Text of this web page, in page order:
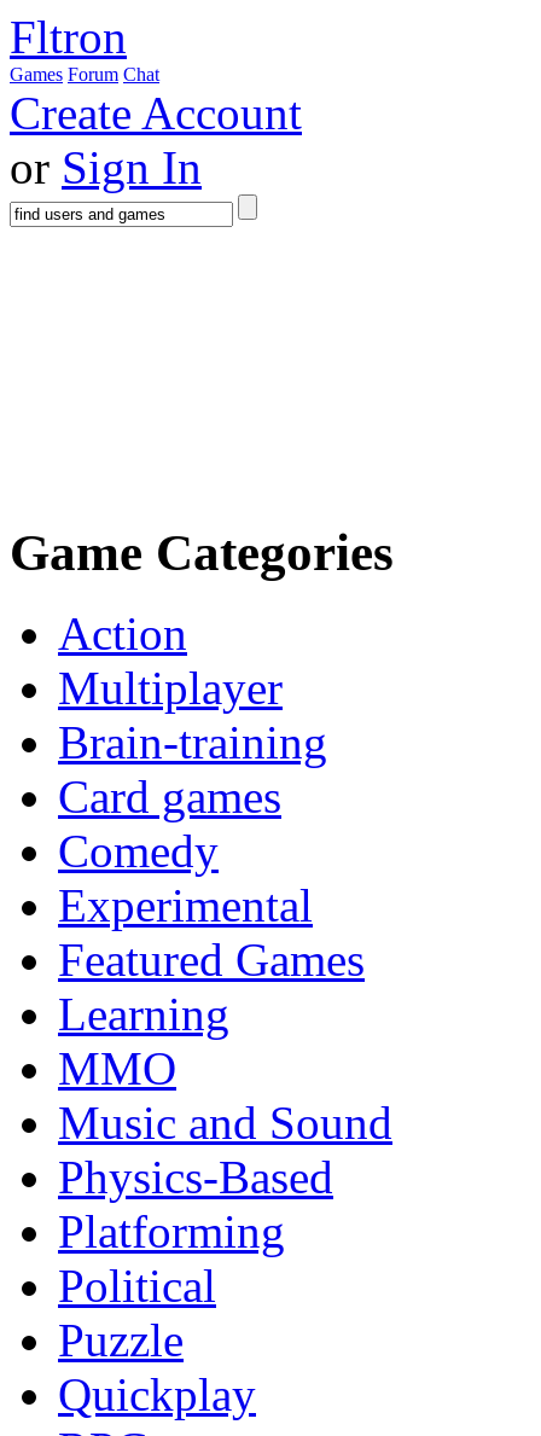
Fltron
Games Forum Chat
Create Account
or Sign In
Game Categories
Action
Multiplayer
Brain-training
Card games
Comedy
Experimental
Featured Games
Learning
MMO
Music and Sound
Physics-Based
Platforming
Political
Puzzle
Quickplay